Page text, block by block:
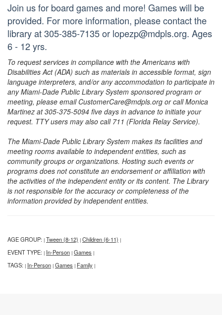
Join us for board games and more! Games will be
provided. For more information, please contact the
library at 305-385-7135 or lopezp@mdpls.org. Ages
6 - 12 yrs.
To request services in compliance with the Americans with
Disabilities Act (ADA) such as materials in accessible format, sign
language interpreters, and/or any accommodation to participate in
any Miami-Dade Public Library System sponsored program or
meeting, please email CustomerCare@mdpls.org or call Monica
Martinez at 305-375-5094 five days in advance to initiate your
request. TTY users may also call 711 (Florida Relay Service).
The Miami-Dade Public Library System makes its facilities and
meeting rooms available to independent entities, such as
community groups or organizations. Hosting such events or
programs does not constitute an endorsement or affiliation with
the activities of the independent entity or its content. The Library
is not responsible for the accuracy or completeness of the
information provided by independent entities.
AGE GROUP: | Tween (8-12) | Children (6-11) |
EVENT TYPE: | In-Person | Games |
TAGS: | In-Person | Games | Family |